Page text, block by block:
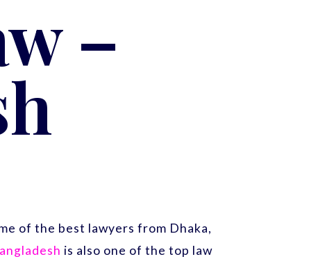
–
of the best lawyers from Dhaka,
is also one of the top law